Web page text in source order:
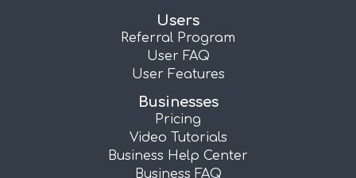
Users
Referral Program
User FAQ
User Features
Businesses
Pricing
Video Tutorials
Business Help Center
Business FAQ